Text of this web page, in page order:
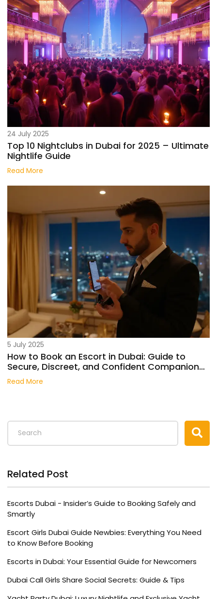
24 July 2025
Top 10 Nightclubs in Dubai for 2025 – Ultimate
Nightlife Guide
Read More
5 July 2025
How to Book an Escort in Dubai: Guide to
Secure, Discreet, and Confident Companion
Services
Read More
Related Post
Escorts Dubai - Insider’s Guide to Booking Safely and
Smartly
Escort Girls Dubai Guide Newbies: Everything You Need
to Know Before Booking
Escorts in Dubai: Your Essential Guide for Newcomers
Dubai Call Girls Share Social Secrets: Guide & Tips